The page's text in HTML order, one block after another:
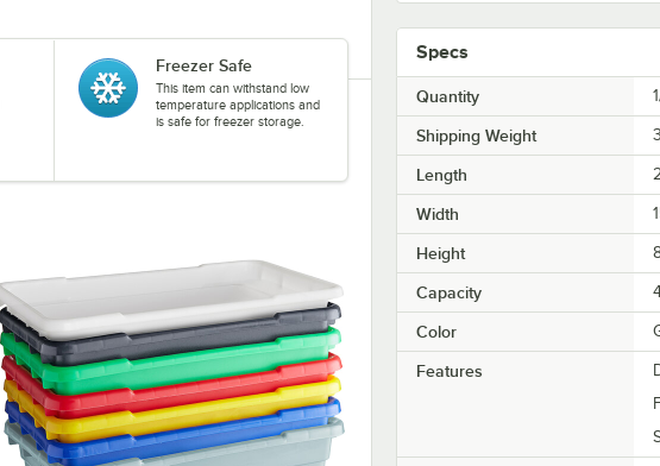
Freezer Safe
This item can withstand low
temperature applications and
is safe for freezer storage.
Specs
Quantity
Shipping Weight
Length
Width
Height
Capacity
Color
Features